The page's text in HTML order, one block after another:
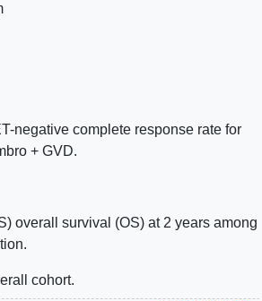
negative complete response rate for
+ GVD.
overall survival (OS) at 2 years among
cohort.